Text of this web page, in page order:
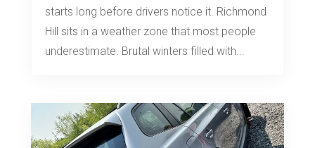
starts long before drivers notice it. Richmond
Hill sits in a weather zone that most people
underestimate. Brutal winters filled with...